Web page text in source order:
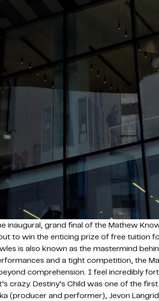
inaugural, grand final of the Mathew
to win the enticing prize of free
is also known as the mastermind
and a tight competition, the
comprehension. I feel incredibly
crazy. Destiny’s Child was one of the
(producer and performer), Jevon